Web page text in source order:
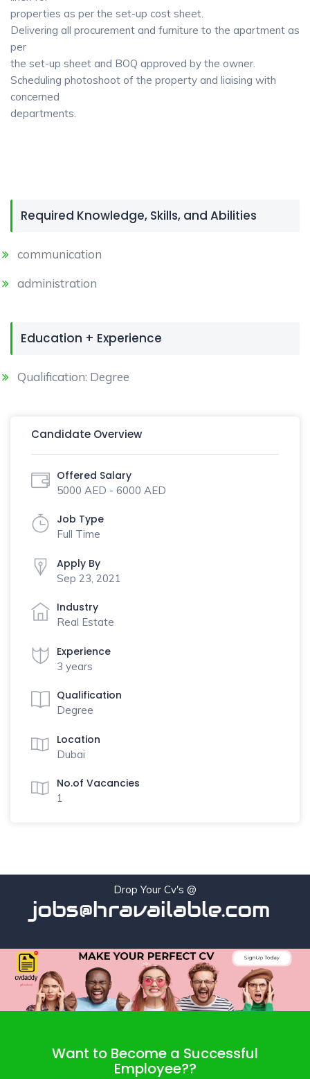
properties as per the set-up cost sheet.
Delivering all procurement and furniture to the apartment as
per
the set-up sheet and BOQ approved by the owner.
Scheduling photoshoot of the property and liaising with
concerned
departments.
Required Knowledge, Skills, and Abilities
communication
administration
Education + Experience
Qualification: Degree
Candidate Overview
Offered Salary
5000 AED - 6000 AED
Job Type
Full Time
Apply By
Sep 23, 2021
Industry
Real Estate
Experience
3 years
Qualification
Degree
Location
Dubai
No.of Vacancies
1
Drop Your Cv's @
jobs@hravailable.com
Want to Become a Successful
Employee??